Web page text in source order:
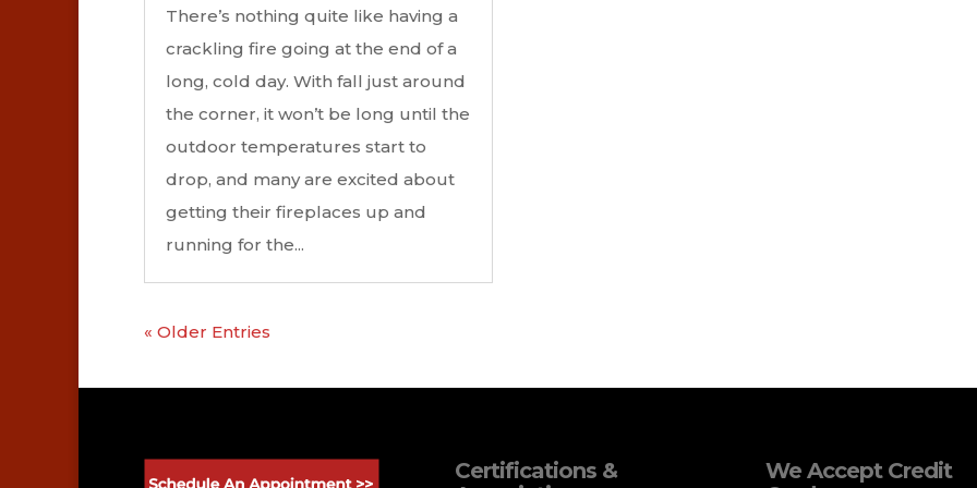
There’s nothing quite like having a
crackling fire going at the end of a
long, cold day. With fall just around
the corner, it won’t be long until the
outdoor temperatures start to
drop, and many are excited about
getting their fireplaces up and
running for the...
« Older Entries
Certifications &
We Accept Credit